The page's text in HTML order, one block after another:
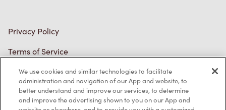
Privacy Policy
Terms of Service
Trademarks Notice
Accessibility
We use cookies and similar technologies to facilitate
administration and navigation of our App and website, to
better understand and improve our services, to determine
and improve the advertising shown to you on our App and